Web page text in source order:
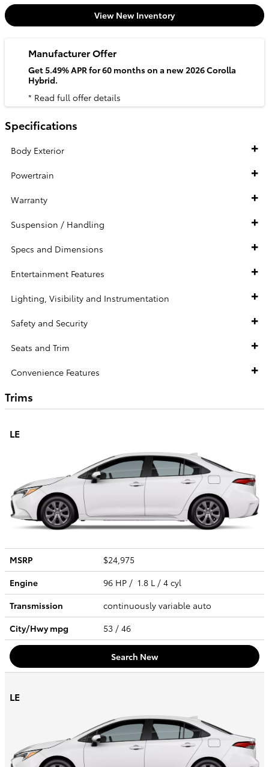
View New Inventory
Manufacturer Offer
Get 5.49% APR for 60 months on a new 2026 Corolla
Hybrid.
* Read full offer details
Specifications
Body Exterior
Powertrain
Warranty
Suspension / Handling
Specs and Dimensions
Entertainment Features
Lighting, Visibility and Instrumentation
Safety and Security
Seats and Trim
Convenience Features
Trims
LE
MSRP
$24,975
Engine
96 HP / 1.8 L / 4 cyl
Transmission
continuously variable auto
City/Hwympg 53 / 46
Search New
LE